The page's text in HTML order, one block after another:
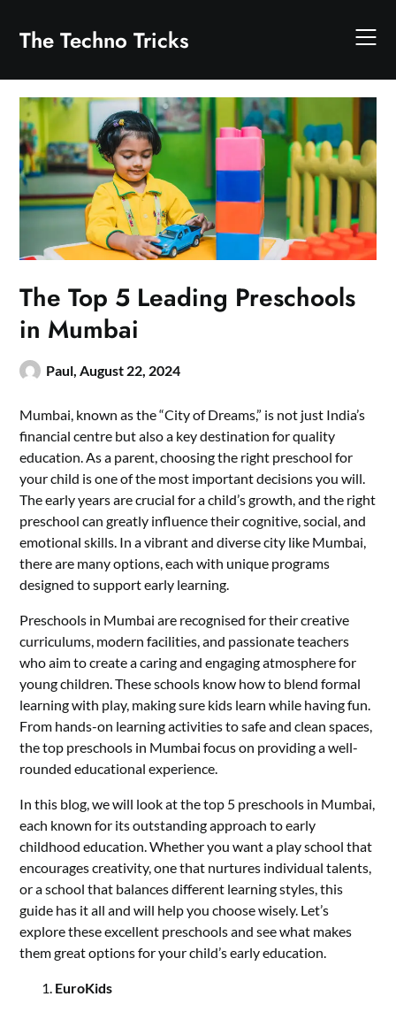
content
The Techno Tricks
The Top 5 Leading Preschools
in Mumbai
Paul,August 22, 2024
Mumbai, known as the “City of Dreams,” is not just India’s
financial centre but also a key destination for quality
education. As a parent, choosing the right preschool for
your child is one of the most important decisions you will.
The early years are crucial for a child’s growth, and the right
preschool can greatly influence their cognitive, social, and
emotional skills. In a vibrant and diverse city like Mumbai,
there are many options, each with unique programs
designed to support early learning.
Preschools in Mumbai are recognised for their creative
curriculums, modern facilities, and passionate teachers
who aim to create a caring and engaging atmosphere for
young children. These schools know how to blend formal
learning with play, making sure kids learn while having fun.
From hands-on learning activities to safe and clean spaces,
the top preschools in Mumbai focus on providing a well-
rounded educational experience.
In this blog, we will look at the top 5 preschools in Mumbai,
each known for its outstanding approach to early
childhood education. Whether you want a play school that
encourages creativity, one that nurtures individual talents,
or a school that balances different learning styles, this
guide has it all and will help you choose wisely. Let’s
explore these excellent preschools and see what makes
them great options for your child’s early education.
EuroKids